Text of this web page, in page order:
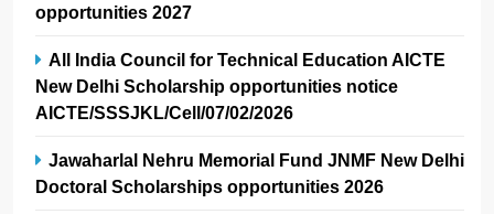
opportunities 2027
All India Council for Technical Education AICTE
New Delhi Scholarship opportunities notice
AICTE/SSSJKL/Cell/07/02/2026
Jawaharlal Nehru Memorial Fund JNMF New Delhi
Doctoral Scholarships opportunities 2026